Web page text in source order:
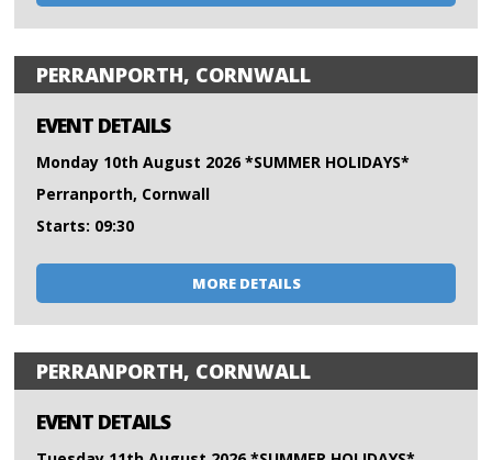
PERRANPORTH, CORNWALL
EVENT DETAILS
Monday 10th August 2026 *SUMMER HOLIDAYS*
Perranporth, Cornwall
Starts: 09:30
MORE DETAILS
PERRANPORTH, CORNWALL
EVENT DETAILS